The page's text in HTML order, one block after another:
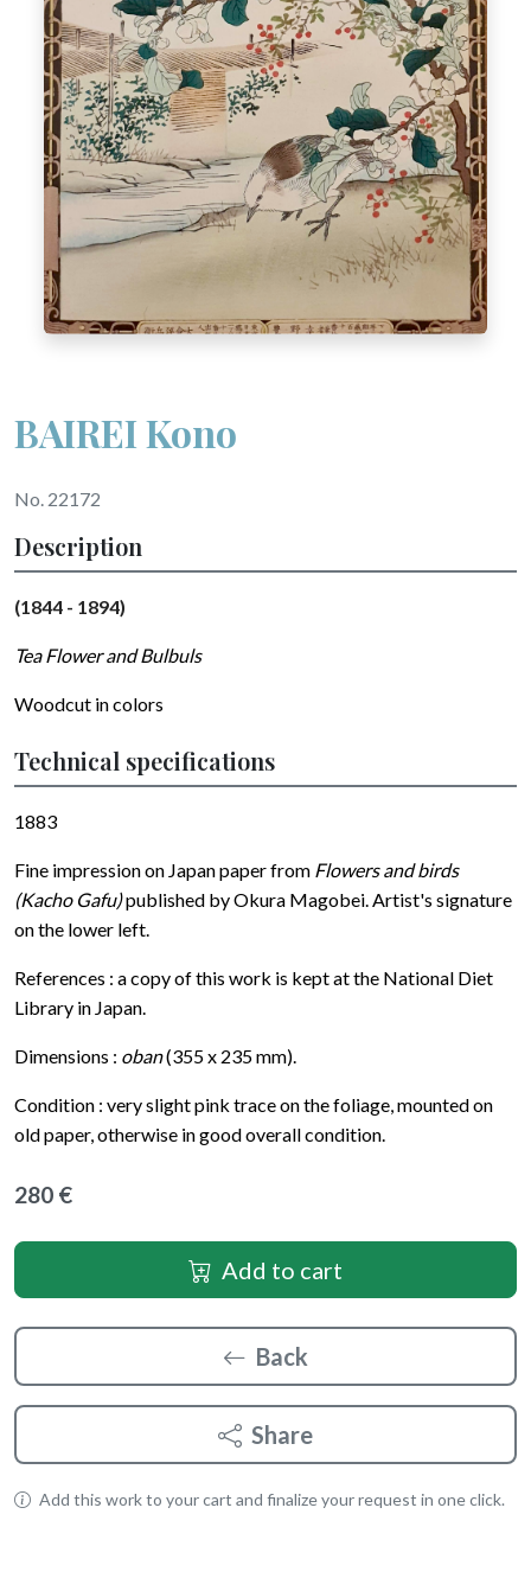
BAIREI Kono
No. 22172
Description
(1844 - 1894)
Tea Flower and Bulbuls
Woodcut in colors
Technical specifications
1883
Fine impression on Japan paper from Flowers and birds
(Kacho Gafu)published by Okura Magobei. Artist's signature
on the lower left.
References : a copy of this work is kept at the National Diet
Library in Japan.
Dimensions : oban(355 x 235 mm).
Condition : very slight pink trace on the foliage, mounted on
old paper, otherwise in good overall condition.
280 €
Add to cart
Back
Share
Add this work to your cart and finalize your request in one click.